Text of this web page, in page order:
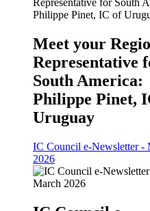
Meet your
Representative
South America:
Philippe Pinet,
Uruguay
IC Council e-Newsletter -
2026